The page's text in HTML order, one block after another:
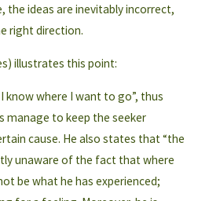
ideas are inevitably incorrect,
right direction.
illustrates this point:
know where I want to go”, thus
manage to keep the seeker
cause. He also states that “the
unaware of the fact that where
be what he has experienced;